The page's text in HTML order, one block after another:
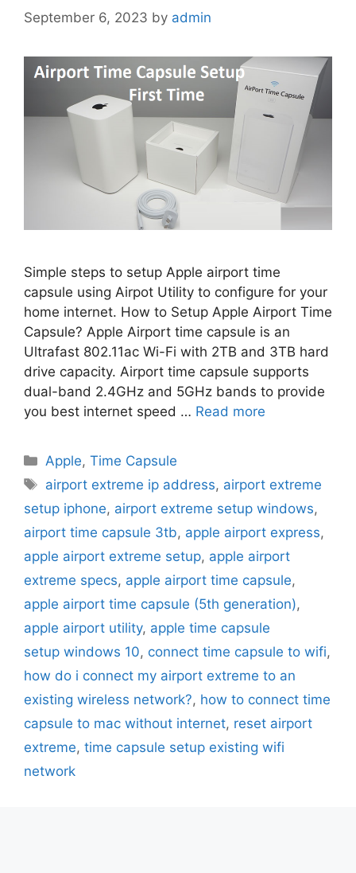
September 6, 2023 by admin
Simple steps to setup Apple airport time
capsule using Airpot Utility to configure for your
home internet. How to Setup Apple Airport Time
Capsule? Apple Airport time capsule is an
Ultrafast 802.11ac Wi-Fi with 2TB and 3TB hard
drive capacity. Airport time capsule supports
dual-band 2.4GHz and 5GHz bands to provide
you best internet speed … Read more
Categories
Apple,Time Capsule
Tags
airport extreme ip address, airport extreme
setup iphone, airport extreme setup windows,
airport time capsule 3tb, apple airport express,
apple airport extreme setup, apple airport
extreme specs, apple airport time capsule,
apple airport time capsule (5th generation),
apple airport utility, apple time capsule
setup windows 10, connect time capsule to wifi,
how do i connect my airport extreme to an
existing wireless network?, how to connect time
capsule to mac without internet, reset airport
extreme, time capsule setup existing wifi
network